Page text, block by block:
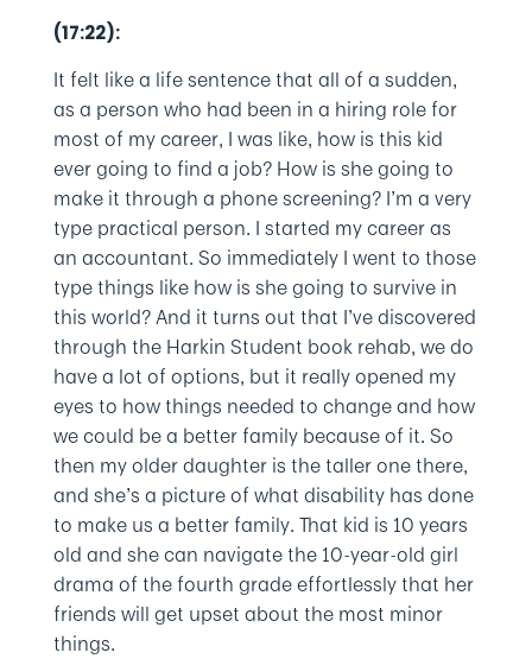
(17:22):
It felt like a life sentence that all of a sudden,
as a person who had been in a hiring role for
most of my career, I was like, how is this kid
ever going to find a job? How is she going to
make it through a phone screening? I’m a very
type practical person. I started my career as
an accountant. So immediately I went to those
type things like how is she going to survive in
this world? And it turns out that I’ve discovered
through the Harkin Student book rehab, we do
have a lot of options, but it really opened my
eyes to how things needed to change and how
we could be a better family because of it. So
then my older daughter is the taller one there,
and she’s a picture of what disability has done
to make us a better family. That kid is 10 years
old and she can navigate the 10-year-old girl
drama of the fourth grade effortlessly that her
friends will get upset about the most minor
things.